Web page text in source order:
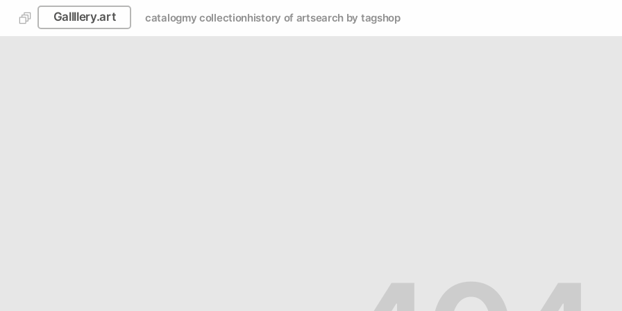
Gallllery.art catalogmy collectionhistory of artsearch by tagshop